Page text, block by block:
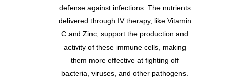
defense against infections. The nutrients
delivered through IV therapy, like Vitamin
C and Zinc, support the production and
activity of these immune cells, making
them more effective at fighting off
bacteria, viruses, and other pathogens.